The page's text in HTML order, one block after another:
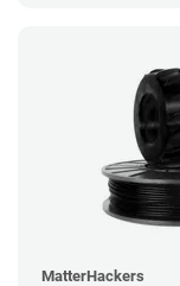
MatterHackers